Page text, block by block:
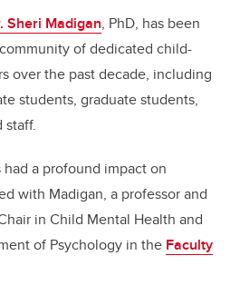
Sheri Madigan, PhD, has been
of dedicated child-
over the past decade, including
students, graduate students,
staff.
had a profound impact on
with Madigan, a professor and
in Child Mental Health and
of Psychology in the Faculty